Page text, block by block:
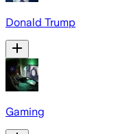
Donald Trump
Gaming